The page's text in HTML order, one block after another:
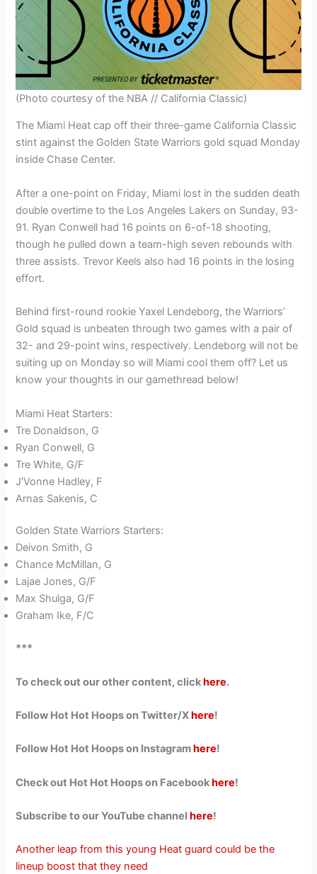
(Photo courtesy of the NBA // California Classic)
The Miami Heat cap off their three-game California Classic
stint against the Golden State Warriors gold squad Monday
inside Chase Center.
After a one-point on Friday, Miami lost in the sudden death
double overtime to the Los Angeles Lakers on Sunday, 93-
91. Ryan Conwell had 16 points on 6-of-18 shooting,
though he pulled down a team-high seven rebounds with
three assists. Trevor Keels also had 16 points in the losing
effort.
Behind first-round rookie Yaxel Lendeborg, the Warriors’
Gold squad is unbeaten through two games with a pair of
32- and 29-point wins, respectively. Lendeborg will not be
suiting up on Monday so will Miami cool them off? Let us
know your thoughts in our gamethread below!
Miami Heat Starters:
Tre Donaldson, G
Ryan Conwell, G
Tre White, G/F
J’Vonne Hadley, F
Arnas Sakenis, C
Golden State Warriors Starters:
Deivon Smith, G
Chance McMillan, G
Lajae Jones, G/F
Max Shulga, G/F
Graham Ike, F/C
***
To check out our other content, clickhere.
Follow Hot Hot Hoops on Twitter/Xhere!
Follow Hot Hot Hoops on Instagramhere!
Check out Hot Hot Hoops on Facebookhere!
Subscribe to our YouTube channelhere!
Another leap from this young Heat guard could be the
lineup boost that they need